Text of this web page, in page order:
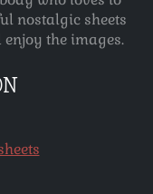
nostalgic sheets
the images.